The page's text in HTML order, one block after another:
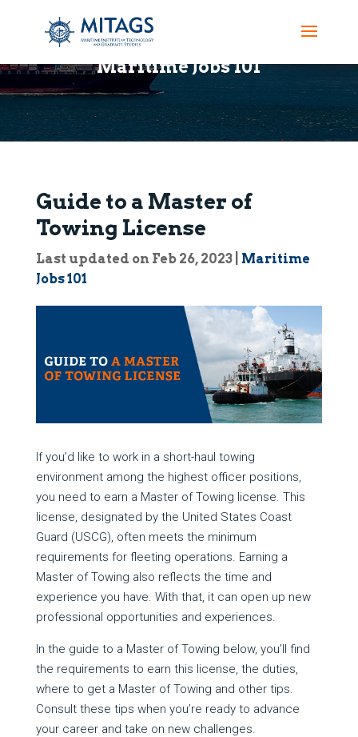
Maritime Jobs 101
Guide to a Master of
Towing License
Last updated on Feb 26, 2023| Maritime
Jobs 101
If you’d like to work in a short-haul towing
environment among the highest officer positions,
you need to earn a Master of Towing license. This
license, designated by the United States Coast
Guard (USCG), often meets the minimum
requirements for fleeting operations. Earning a
Master of Towing also reflects the time and
experience you have. With that, it can open up new
professional opportunities and experiences.
In the guide to a Master of Towing below, you’ll find
the requirements to earn this license, the duties,
where to get a Master of Towing and other tips.
Consult these tips when you’re ready to advance
your career and take on new challenges.